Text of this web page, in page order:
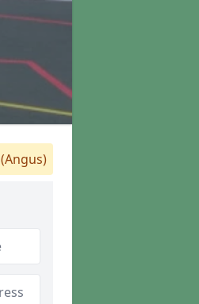
(Angus)